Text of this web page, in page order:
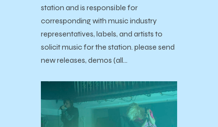
station and is responsible for
corresponding with music industry
representatives, labels, and artists to
solicit music for the station. please send
new releases, demos (all…